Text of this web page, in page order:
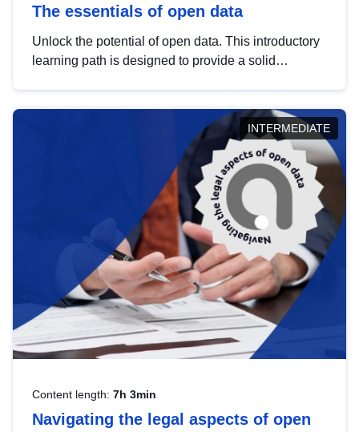
The essentials of open data
Unlock the potential of open data. This introductory
learning path is designed to provide a solid
INTERMEDIATE
Content length: 7h 3min
Navigating the legal aspects of open